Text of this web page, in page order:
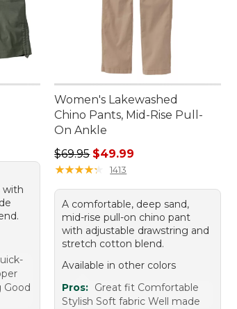
price: $49.99
with
Good
Women's Lakewashed
Chino Pants, Mid-Rise Pull-
On Ankle
Regular price: $69.95, sale price:
$69.95 $49.99
★★★★★
★★★★★ 1413
A comfortable, deep sand,
mid-rise pull-on chino pant
with adjustable drawstring and
stretch cotton blend.
Available in other colors
Pros: Great fit Comfortable
Stylish Soft fabric Well made